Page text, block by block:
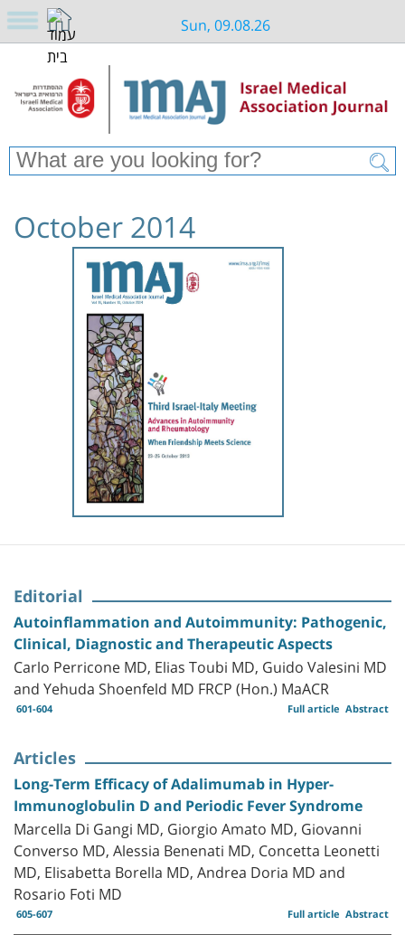
Sun, 09.08.26
October 2014
Editorial
Autoinflammation and Autoimmunity: Pathogenic,
Clinical, Diagnostic and Therapeutic Aspects
Carlo Perricone MD, Elias Toubi MD, Guido Valesini MD
and Yehuda Shoenfeld MD FRCP (Hon.) MaACR
601-604 Abstract
Full article
Articles
Long-Term Efficacy of Adalimumab in Hyper-
Immunoglobulin D and Periodic Fever Syndrome
Marcella Di Gangi MD, Giorgio Amato MD, Giovanni
Converso MD, Alessia Benenati MD, Concetta Leonetti
MD, Elisabetta Borella MD, Andrea Doria MD and
Rosario Foti MD
605-607 Abstract
Full article